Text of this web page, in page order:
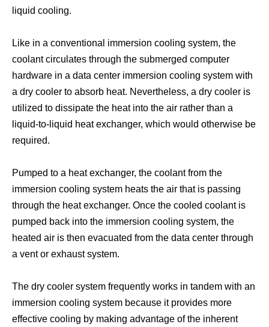
Crypto Mining Cooling Solutions Bitcoin Cooling System
liquid cooling.
Like in a conventional immersion cooling system, the
coolant circulates through the submerged computer
hardware in a data center immersion cooling system with
a dry cooler to absorb heat. Nevertheless, a dry cooler is
utilized to dissipate the heat into the air rather than a
liquid-to-liquid heat exchanger, which would otherwise be
required.
Pumped to a heat exchanger, the coolant from the
immersion cooling system heats the air that is passing
through the heat exchanger. Once the cooled coolant is
pumped back into the immersion cooling system, the
heated air is then evacuated from the data center through
a vent or exhaust system.
The dry cooler system frequently works in tandem with an
immersion cooling system because it provides more
effective cooling by making advantage of the inherent